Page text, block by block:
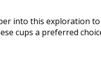
into this exploration
cups a preferred